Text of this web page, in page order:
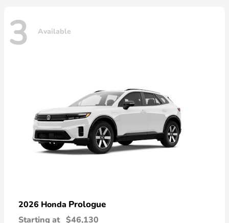
3 Available
2026 Honda Prologue
Starting at $46,130